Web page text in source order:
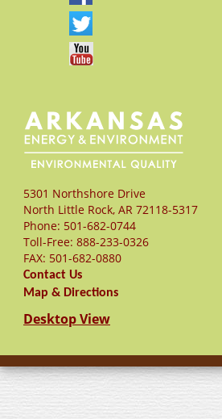
5301 Northshore Drive
North Little Rock, AR 72118-5317
Phone: 501-682-0744
Toll-Free: 888-233-0326
FAX: 501-682-0880
Contact Us
Map & Directions
Desktop View